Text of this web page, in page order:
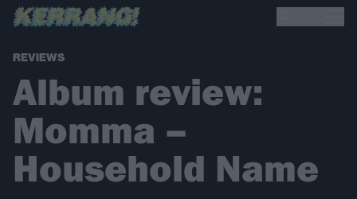
REVIEWS
Album review:
Momma –
Household Name